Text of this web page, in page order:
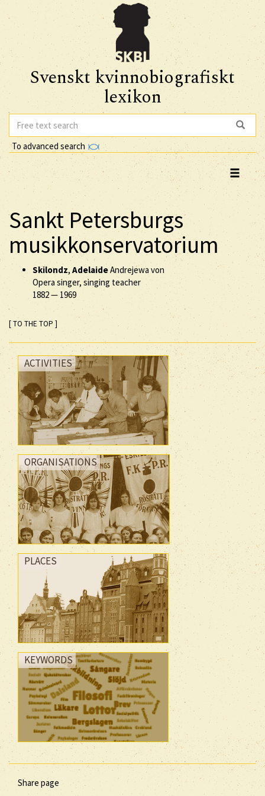
Svenskt kvinnobiografiskt
lexikon
To advanced search
Sankt Petersburgs
musikkonservatorium
Skilondz, AdelaideAndrejewa von
Opera singer, singing teacher
1882— 1969
[ TO THE TOP ]
ACTIVITIES
ORGANISATIONS
PLACES
KEYWORDS
Share page